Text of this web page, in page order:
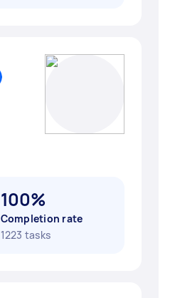
100%
Completion rate
1223 tasks